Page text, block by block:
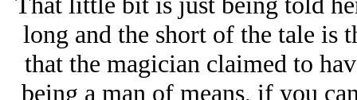
long and the short of the tale is
that the magician claimed to
being a man of means, if you